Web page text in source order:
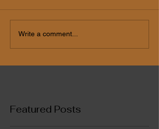
Write a comment...
Featured Posts